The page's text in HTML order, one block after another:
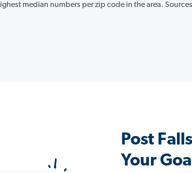
median numbers per zip code in the area.
Post
Your